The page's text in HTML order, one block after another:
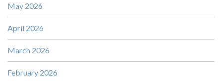
May 2026
April 2026
March 2026
February 2026